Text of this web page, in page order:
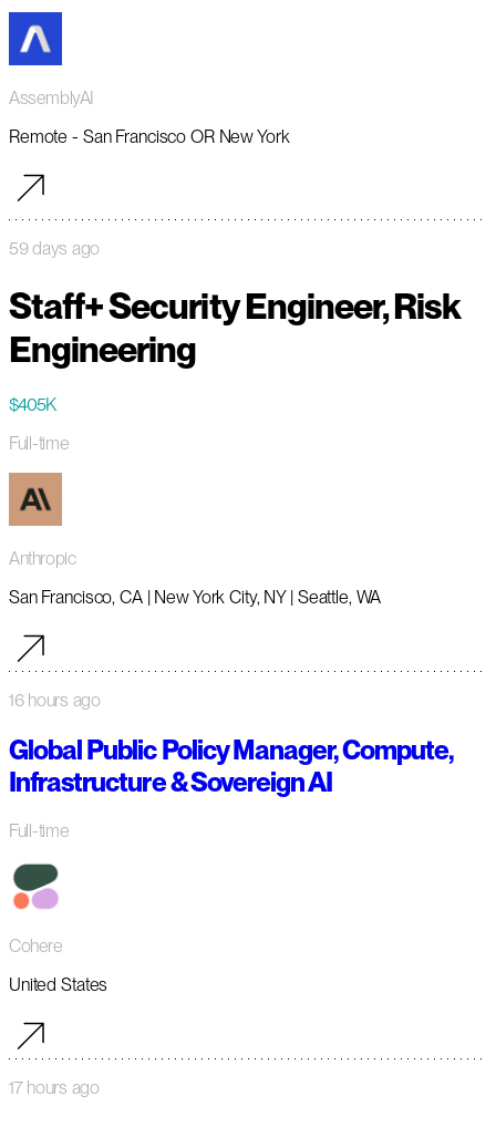
AssemblyAI
Remote - San Francisco OR New York
59 days ago
Staff+ Security Engineer, Risk
Engineering
$405K
Full-time
Anthropic
San Francisco, CA | New York City, NY | Seattle, WA
16 hours ago
Global Public Policy Manager, Compute,
Infrastructure & Sovereign AI
Full-time
Cohere
United States
17 hours ago